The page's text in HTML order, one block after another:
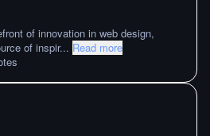
of innovation in web design,
of inspir... Read more